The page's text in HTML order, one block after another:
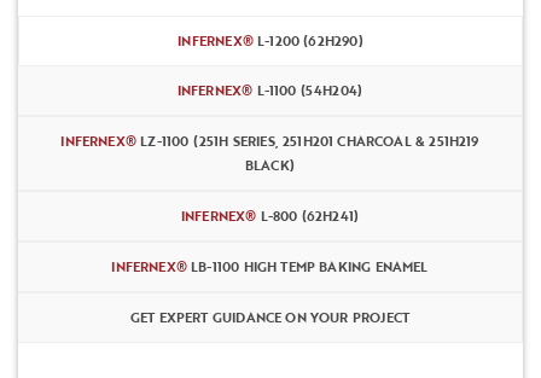
INFERNEX®L-1200 (62H290)
INFERNEX® L-1100 (54H204)
INFERNEX®LZ-1100 (251H SERIES, 251H201 CHARCOAL & 251H219
BLACK)
INFERNEX® L-800 (62H241)
INFERNEX®LB-1100 HIGH TEMP BAKING ENAMEL
GET EXPERT GUIDANCE ON YOUR PROJECT